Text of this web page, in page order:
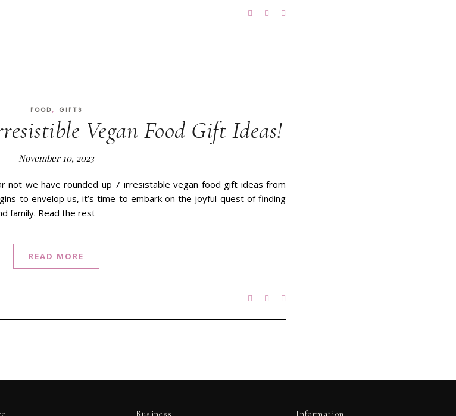
FOOD, GIFTS
Vegan Food Gift Ideas!
November 10, 2023
not we have rounded up 7 irresistable vegan food gift ideas from
to envelop us, it’s time to embark on the joyful quest of finding
family. Read the rest
READ MORE
Business Information